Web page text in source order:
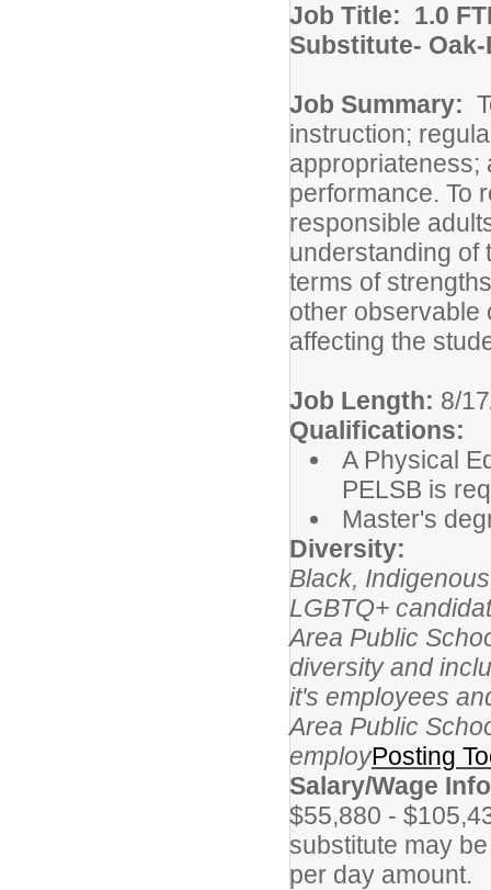
Job Title: 1.0
Substitute-
Job Summary:
instruction;
appropriateness;
performance. To
responsible
understanding of
terms of
other observable
affecting the
Job Length: 8/
Qualifications:
A Physical
PELSB is
Master's
Diversity:
Black,
LGBTQ+
Area Public
diversity and
it's employees
Area Public
employPosting
Salary/Wage
$55,880 -
substitute may
per day amount.